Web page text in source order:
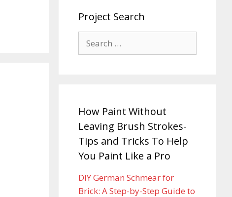
Project Search
How Paint Without
Leaving Brush Strokes-
Tips and Tricks To Help
You Paint Like a Pro
DIY German Schmear for
Brick: A Step-by-Step Guide to